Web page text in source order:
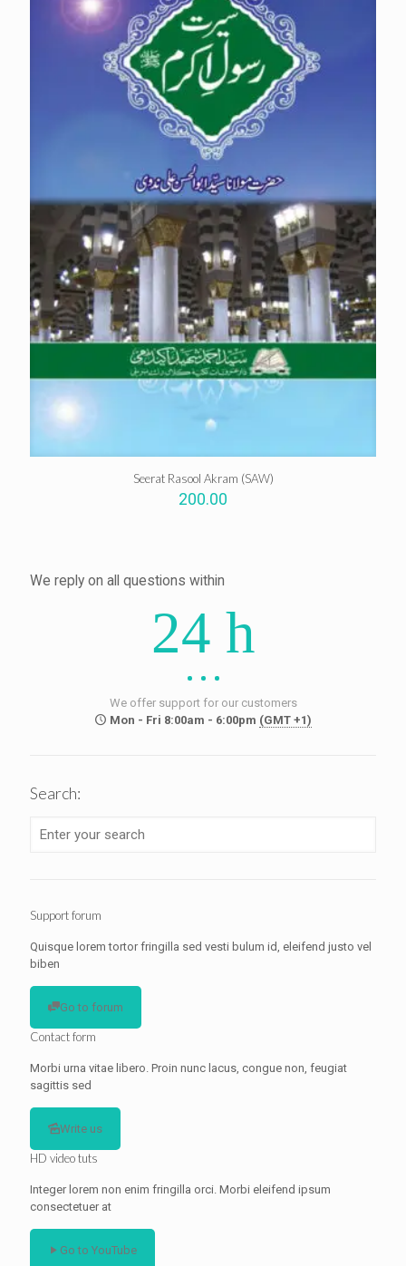
Seerat Rasool Akram (SAW)
200.00
We reply on all questions within
24 h
We offer support for our customers
Mon - Fri 8:00am - 6:00pm (GMT +1)
Search:
Support forum
Quisque lorem tortor fringilla sed vesti bulum id, eleifend justo vel
biben
Go to forum
Contact form
Morbi urna vitae libero. Proin nunc lacus, congue non, feugiat
sagittis sed
Write us
HD video tuts
Integer lorem non enim fringilla orci. Morbi eleifend ipsum
consectetuer at
Go to YouTube